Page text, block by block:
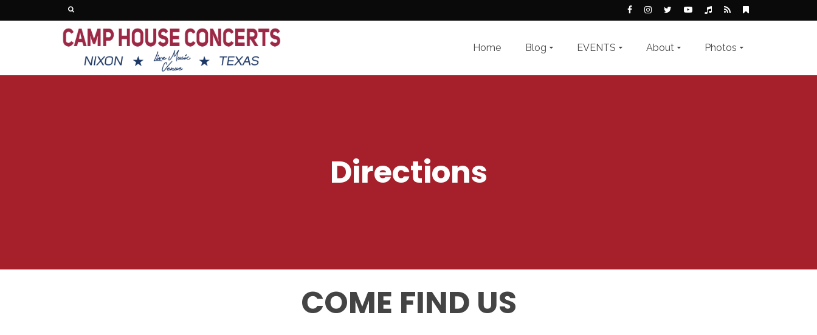
Home Blog EVENTS About Photos
Directions
COME FIND US